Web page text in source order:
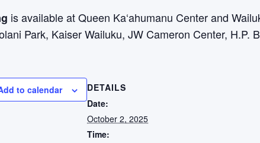
is available at Queen Ka‘ahumanu Center and
Park, Kaiser Wailuku, JW Cameron Center,
to calendar
DETAILS
Date:
October 2, 2025
Time: